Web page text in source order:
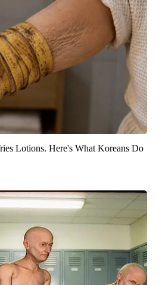
Lotions. Here's What Koreans Do